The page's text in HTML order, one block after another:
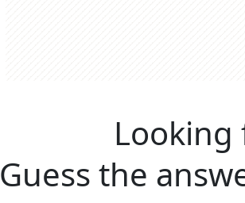
Looking
Guess the